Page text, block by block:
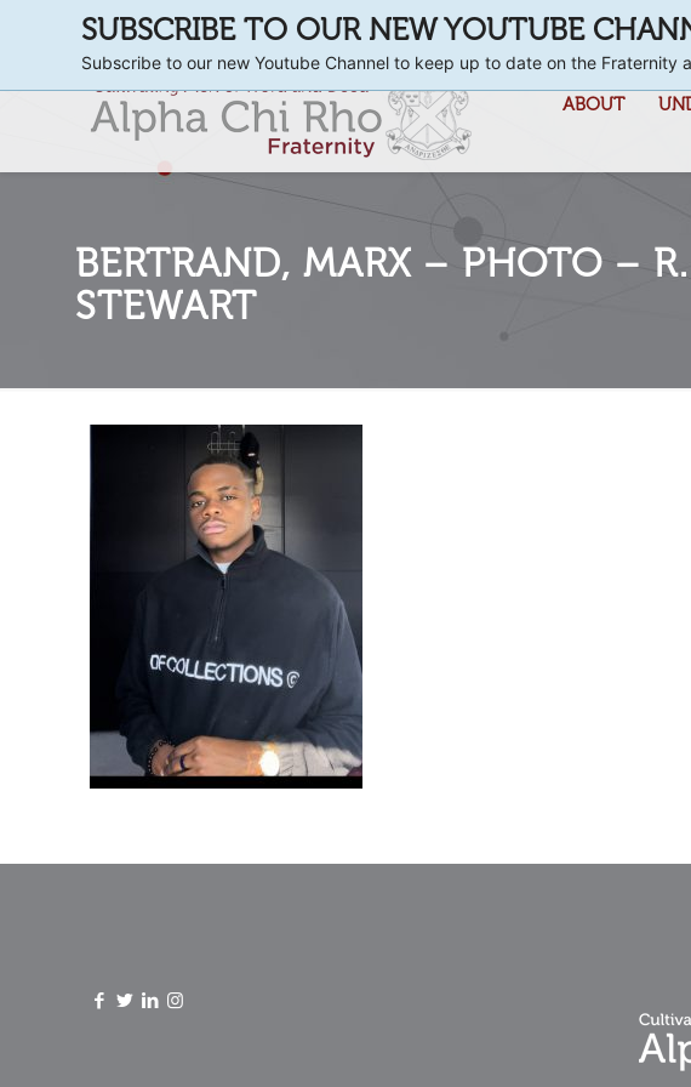
ABOUT
BERTRAND, MARX – PHOTO –
STEWART
SUBSCRIBE TO OUR NEW YOUTUBE
Subscribe to our new Youtube Channel to keep up to date on the